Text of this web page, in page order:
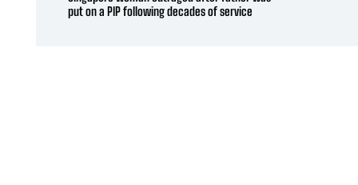
put on a PIP following decades of service